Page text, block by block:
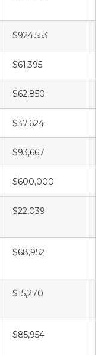
$924,553
$61,395
$62,850
$37,624
$93,667
$600,000
$22,039
$68,952
$15,270
$85,954